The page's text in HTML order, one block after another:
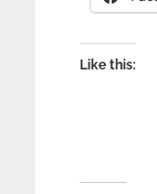
Like this: